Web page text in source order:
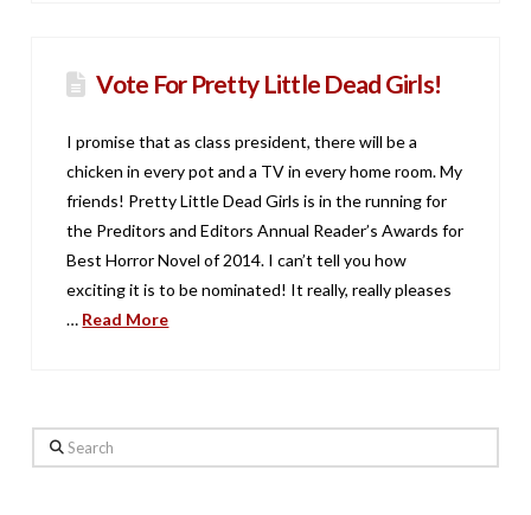
Vote For Pretty Little Dead Girls!
I promise that as class president, there will be a
chicken in every pot and a TV in every home room. My
friends! Pretty Little Dead Girls is in the running for
the Preditors and Editors Annual Reader’s Awards for
Best Horror Novel of 2014. I can’t tell you how
exciting it is to be nominated! It really, really pleases
… Read More
Search